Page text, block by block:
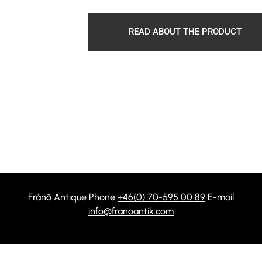
READ ABOUT THE PRODUCT
Frånö Antique Phone +46(0) 70-595 00 89 E-mail
info@franoantik.com